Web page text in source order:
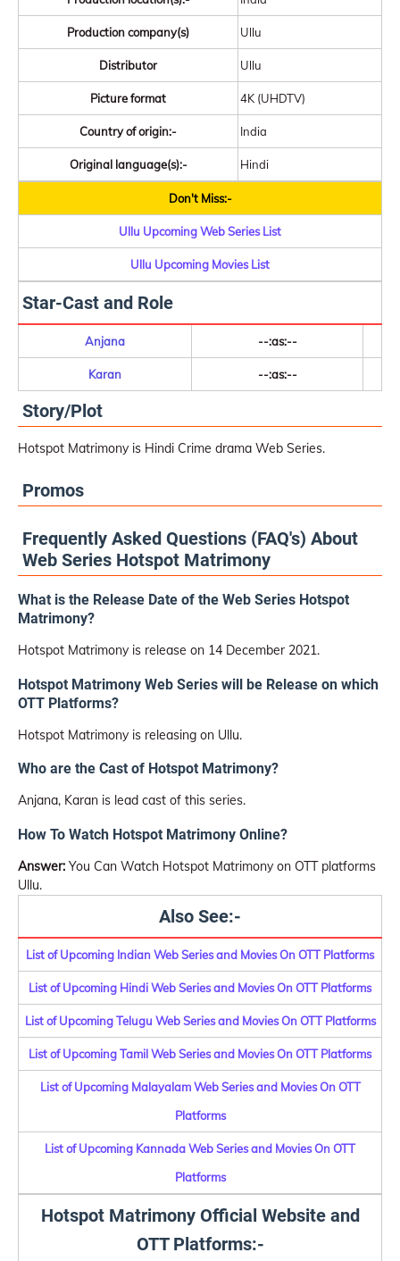
Production company(s) Ullu
Distributor Ullu
Picture format 4K (UHDTV)
Country of origin:- India
Original language(s):- Hindi
Don't Miss:-
Ullu Upcoming Web Series List
Ullu Upcoming Movies List
Star-Cast and Role
Anjana --:as:--
Karan --:as:--
Story/Plot
Hotspot Matrimony is Hindi Crime drama Web Series.
Promos
Frequently Asked Questions (FAQ's) About
Web Series Hotspot Matrimony
What is the Release Date of the Web Series Hotspot
Matrimony?
Hotspot Matrimony is release on 14 December 2021.
Hotspot Matrimony Web Series will be Release on which
OTT Platforms?
Hotspot Matrimony is releasing on Ullu.
Who are the Cast of Hotspot Matrimony?
Anjana, Karan is lead cast of this series.
How To Watch Hotspot Matrimony Online?
Answer: You Can Watch Hotspot Matrimony on OTT platforms
Ullu.
Also See:-
List of Upcoming Indian Web Series and Movies On OTT Platforms
List of Upcoming Hindi Web Series and Movies On OTT Platforms
List of Upcoming Telugu Web Series and Movies On OTT Platforms
List of Upcoming Tamil Web Series and Movies On OTT Platforms
List of Upcoming Malayalam Web Series and Movies On OTT
Platforms
List of Upcoming Kannada Web Series and Movies On OTT
Platforms
Hotspot Matrimony Official Website and
OTT Platforms:-